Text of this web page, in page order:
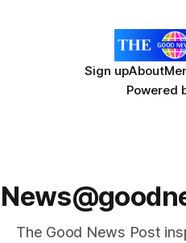
Sign upAbout
Powered
The Good News Post